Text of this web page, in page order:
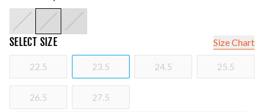
SELECT SIZE Size Chart
22.5 23.5 24.5 25.5
26.5 27.5